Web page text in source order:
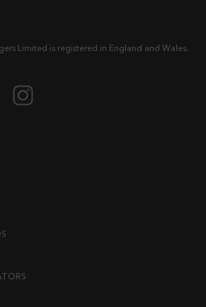
Limited is registered in England and Wales.